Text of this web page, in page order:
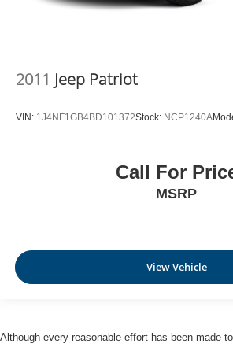
2011 Jeep Patriot
VIN: 1J4NF1GB4BD101372Stock: NCP1240A
Call For
MSRP
View Vehicle
Although every reasonable effort has been made